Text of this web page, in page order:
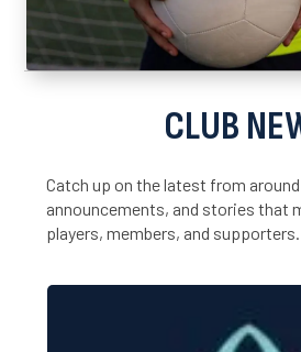
CLUB
Catch up on the latest from
announcements, and stories that
players, members, and supporters.